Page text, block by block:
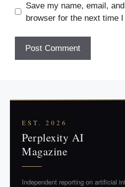
Save my name, email,
browser for the next time
EST. 2026
Perplexity AI
Magazine
Independent reporting on artificial